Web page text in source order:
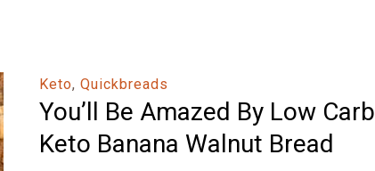
Keto, Quickbreads
You’ll Be Amazed By Low Carb
Keto Banana Walnut Bread